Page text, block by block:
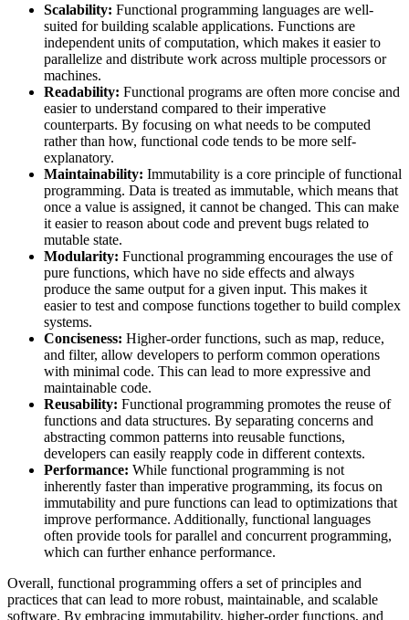
Scalability: Functional programming languages are well-
suited for building scalable applications. Functions are
independent units of computation, which makes it easier to
parallelize and distribute work across multiple processors or
machines.
Readability: Functional programs are often more concise and
easier to understand compared to their imperative
counterparts. By focusing on what needs to be computed
rather than how, functional code tends to be more self-
explanatory.
Maintainability: Immutability is a core principle of functional
programming. Data is treated as immutable, which means that
once a value is assigned, it cannot be changed. This can make
it easier to reason about code and prevent bugs related to
mutable state.
Modularity: Functional programming encourages the use of
pure functions, which have no side effects and always
produce the same output for a given input. This makes it
easier to test and compose functions together to build complex
systems.
Conciseness: Higher-order functions, such as map, reduce,
and filter, allow developers to perform common operations
with minimal code. This can lead to more expressive and
maintainable code.
Reusability: Functional programming promotes the reuse of
functions and data structures. By separating concerns and
abstracting common patterns into reusable functions,
developers can easily reapply code in different contexts.
Performance: While functional programming is not
inherently faster than imperative programming, its focus on
immutability and pure functions can lead to optimizations that
improve performance. Additionally, functional languages
often provide tools for parallel and concurrent programming,
which can further enhance performance.
Overall, functional programming offers a set of principles and
practices that can lead to more robust, maintainable, and scalable
software. By embracing immutability, higher-order functions, and